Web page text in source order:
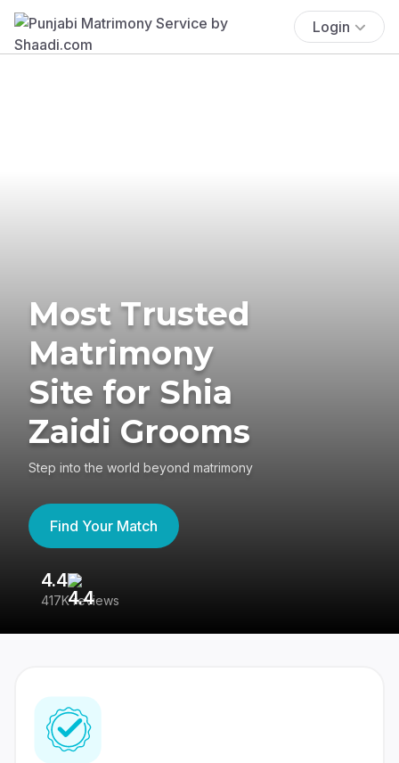
Login
Most Trusted
Matrimony
Site for Shia
Zaidi Grooms
Step into the world beyond matrimony
Find Your Match
4.4
417K reviews